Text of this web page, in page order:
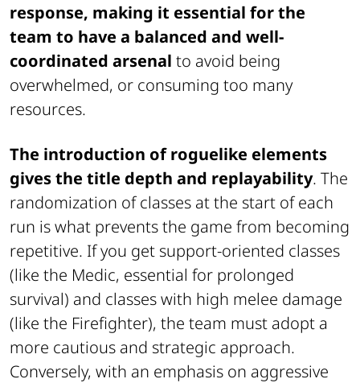
response, making it essential for the
team to have a balanced and well-
coordinated arsenal to avoid being
overwhelmed, or consuming too many
resources.
The introduction of roguelike elements
gives the title depth and replayability. The
randomization of classes at the start of each
run is what prevents the game from becoming
repetitive. If you get support-oriented classes
(like the Medic, essential for prolonged
survival) and classes with high melee damage
(like the Firefighter), the team must adopt a
more cautious and strategic approach.
Conversely, with an emphasis on aggressive